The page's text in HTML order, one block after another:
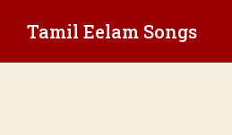
Tamil Eelam Songs